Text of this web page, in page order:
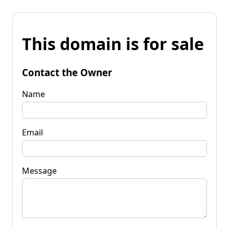
This domain is for sale
Contact the Owner
Name
Email
Message